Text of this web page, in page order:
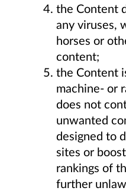
the Content
any viruses,
horses or
content;
the Content
machine- or
does not
unwanted
designed to
sites or
rankings of
further